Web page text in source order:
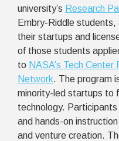
university’s Research
Embry-Riddle
their startups and
of those students
to NASA’s Tech
Network. The program
minority-led startups to
technology.
and hands-on
and venture creation.